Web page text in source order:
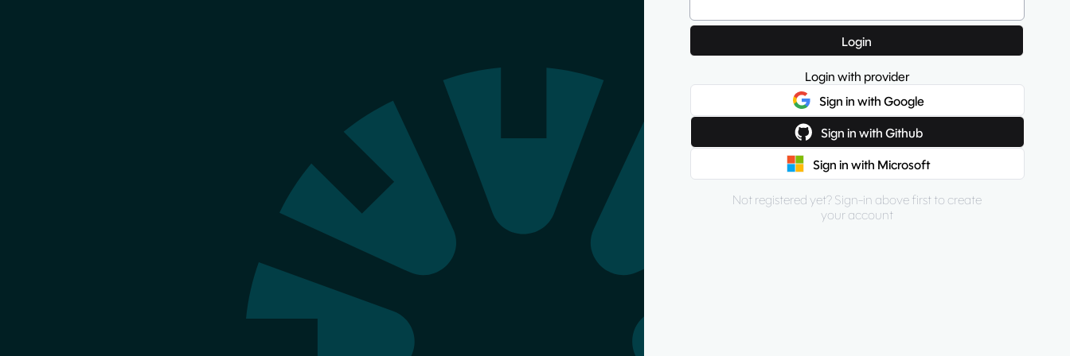
Login
Login with provider
Sign in with Google
Sign in with Github
Sign in with Microsoft
Not registered yet? Sign-in above first to create
your account